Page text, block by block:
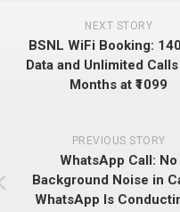
NEXT STORY
BSNL WiFi Booking:
Data and Unlimited
Months at ₹1099
PREVIOUS STORY
WhatsApp Call: No
Background Noise in
WhatsApp Is